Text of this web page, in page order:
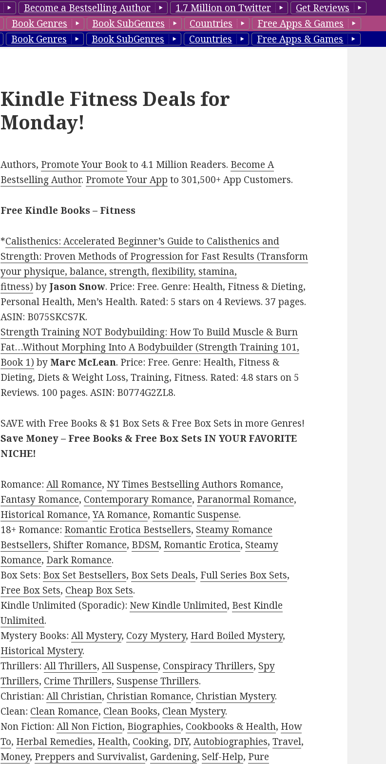
Become a Bestselling Author 1.7 Million on Twitter
Get Reviews
Book Genres Book SubGenres Countries
Free Apps & Games
Book Genres Book SubGenres Countries Free Apps & Games
Kindle Fitness Deals for
Monday!
Authors, Promote Your Bookto 4.1 Million Readers. Become A
Bestselling Author. Promote Your App to 301,500+ App Customers.
Free Kindle Books – Fitness
*Calisthenics: Accelerated Beginner’s Guide to Calisthenics and
Strength: Proven Methods of Progression for Fast Results (Transform
your physique, balance, strength, flexibility, stamina,
fitness) by Jason Snow. Price: Free. Genre: Health, Fitness & Dieting,
Personal Health, Men’s Health. Rated: 5 stars on 4 Reviews. 37 pages.
ASIN: B075SKCS7K.
Strength Training NOT Bodybuilding: How To Build Muscle & Burn
Fat…Without Morphing Into A Bodybuilder (Strength Training 101,
Book 1) by Marc McLean. Price: Free. Genre: Health, Fitness &
Dieting, Diets & Weight Loss, Training, Fitness. Rated: 4.8 stars on 5
Reviews. 100 pages. ASIN: B0774G2ZL8.
SAVE with Free Books & $1 Box Sets & Free Box Sets in more Genres!
Save Money – Free Books & Free Box Sets IN YOUR FAVORITE
NICHE!
Romance:All Romance, NY Times Bestselling Authors Romance,
Fantasy Romance, Contemporary Romance, Paranormal Romance,
Historical Romance,YA Romance, Romantic Suspense.
18+ Romance: Romantic Erotica Bestsellers, Steamy Romance
Bestsellers, Shifter Romance, BDSM, Romantic Erotica, Steamy
Romance, Dark Romance.
Box Sets: Box Set Bestsellers, Box Sets Deals, Full Series Box Sets,
Free Box Sets, Cheap Box Sets.
Kindle Unlimited (Sporadic): New Kindle Unlimited, Best Kindle
Unlimited.
Mystery Books:All Mystery, Cozy Mystery, Hard Boiled Mystery,
Historical Mystery.
Thrillers:All Thrillers,All Suspense, Conspiracy Thrillers, Spy
Thrillers, Crime Thrillers, Suspense Thrillers.
Christian:All Christian, Christian Romance, Christian Mystery.
Clean: Clean Romance, Clean Books, Clean Mystery.
Non Fiction:All Non Fiction, Biographies, Cookbooks & Health, How
To, Herbal Remedies, Health, Cooking, DIY,Autobiographies,Travel,
Money, Preppers and Survivalist, Gardening, Self-Help, Pure